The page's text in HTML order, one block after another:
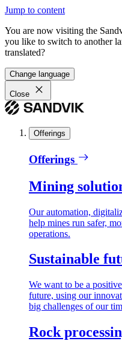
Jump to content
You are now visiting the
you like to switch to another
translated?
Change language
Close
Offerings
Offerings
Mining
Our automation,
help mines run safer,
operations.
Sustainable
We want to be a
future, using our
big challenges of our
Rock